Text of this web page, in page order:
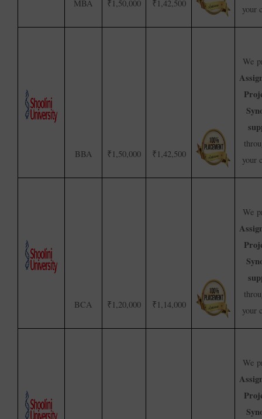
MBA ₹1,50,000 ₹1,42,500
your
BBA ₹1,50,000 ₹1,42,500
We
your
BCA ₹1,20,000 ₹1,14,000
We
your
We